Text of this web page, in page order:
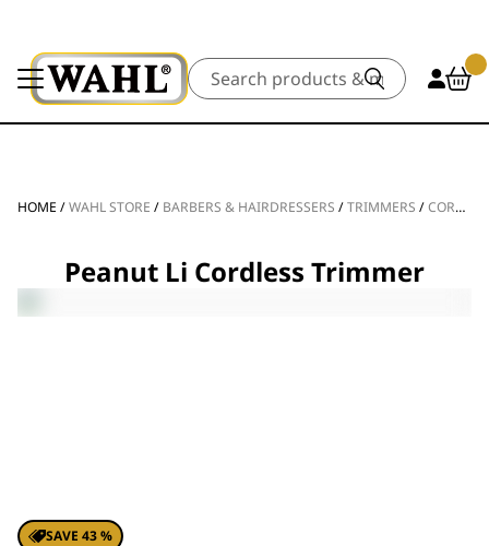
Search
HOME /WAHL STORE / BARBERS & HAIRDRESSERS /TRIMMERS /CORDLESS TRIMMERS
Peanut Li Cordless Trimmer
SAVE 43 %